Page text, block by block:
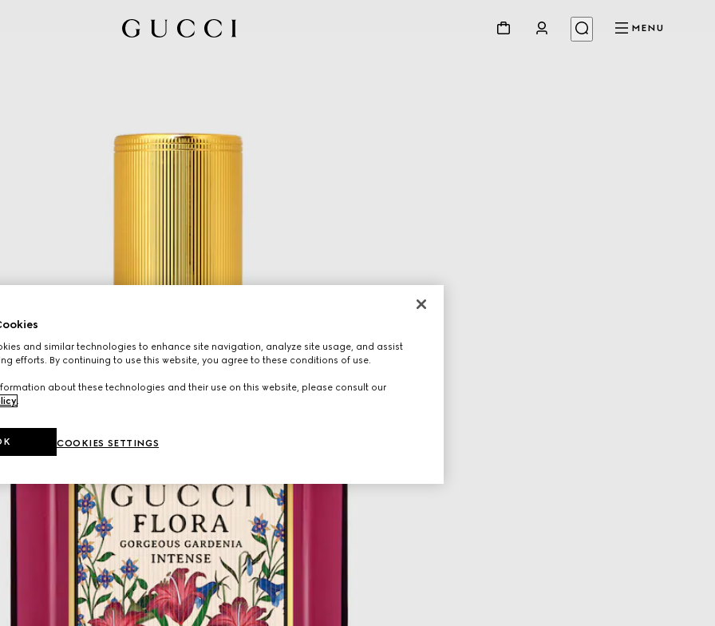
MENU
and similar technologies to enhance site navigation, analyze site usage, and assist
efforts. By continuing to use this website, you agree to these conditions of use.
about these technologies and their use on this website, please consult our
.
COOKIES SETTINGS